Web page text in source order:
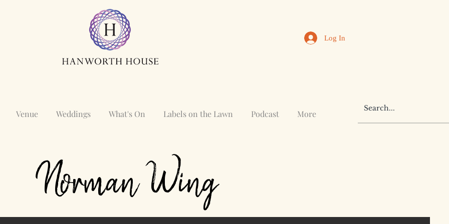
Log In
Venue Weddings What's On Labels on the Lawn Podcast More
Norman Wing